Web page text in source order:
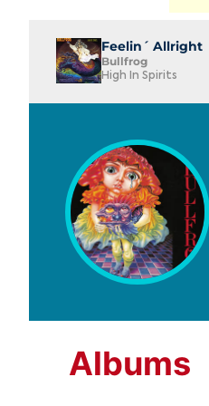
Feelin´ Allright
Bullfrog
High In Spirits
Albums